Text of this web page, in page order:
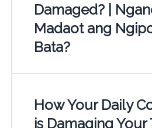
Damaged? |
Madaot ang
Bata?
How Your Daily
is Damaging Your